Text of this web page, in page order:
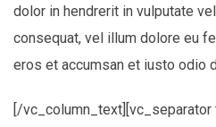
dolor in hendrerit in vulputate
consequat, vel illum dolore eu
eros et accumsan et iusto odio
[/vc_column_text][vc_separator